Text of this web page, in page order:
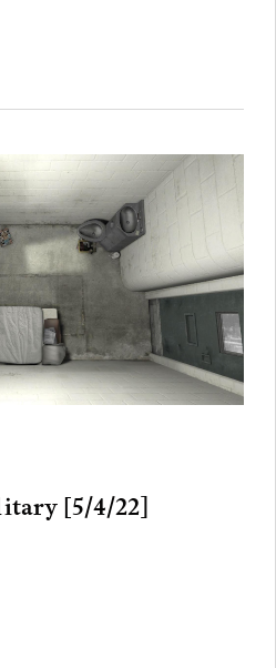
[5/4/22]